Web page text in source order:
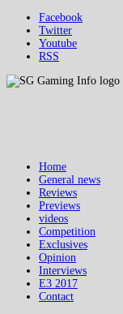
Facebook
Twitter
Youtube
RSS
Home
General news
Reviews
Previews
videos
Competition
Exclusives
Opinion
Interviews
E3 2017
Contact